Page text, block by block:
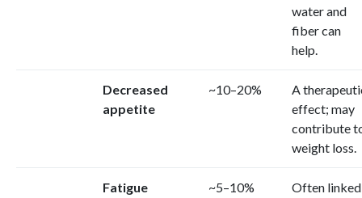
water and
fiber can
help.
Decreased
appetite
~10–20%
A
effect; may
contribute
weight loss.
Fatigue ~5–10%
Often linked